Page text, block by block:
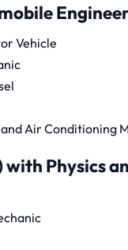
Vehicle
Air Conditioning
with Physics